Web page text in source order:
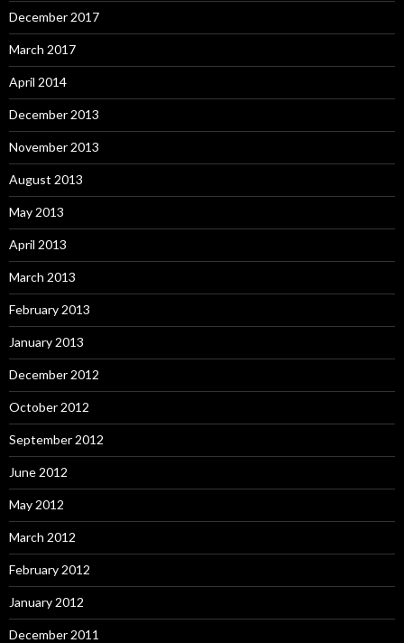
December 2017
March 2017
April 2014
December 2013
November 2013
August 2013
May 2013
April 2013
March 2013
February 2013
January 2013
December 2012
October 2012
September 2012
June 2012
May 2012
March 2012
February 2012
January 2012
December 2011